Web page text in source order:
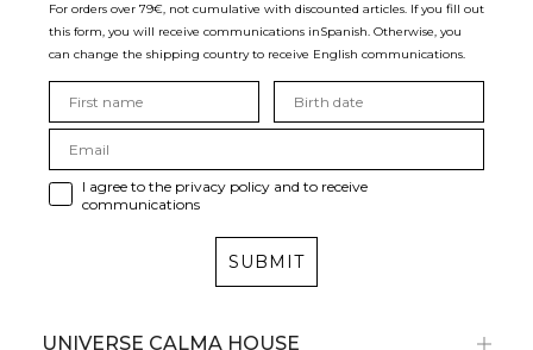
For orders over 79€, not cumulative with discounted articles. If you fill out
this form, you will receive communications inSpanish. Otherwise, you
can change the shipping country to receive English communications.
I agree to the privacy policy and to receive
communications
SUBMIT
UNIVERSE CALMA HOUSE